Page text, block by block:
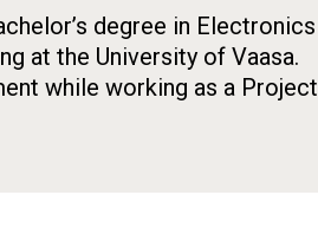
degree in Electronics
at the University of Vaasa.
while working as a Project